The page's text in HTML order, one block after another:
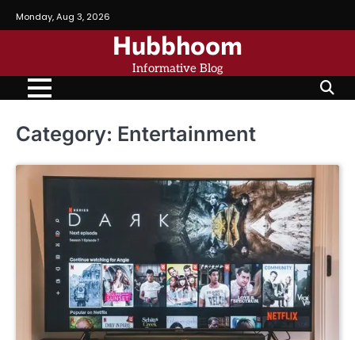
to
Monday, Aug 3, 2026
Hubbhoom
Informative Blog
Category: Entertainment